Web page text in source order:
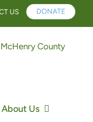
US DONATE
About Us